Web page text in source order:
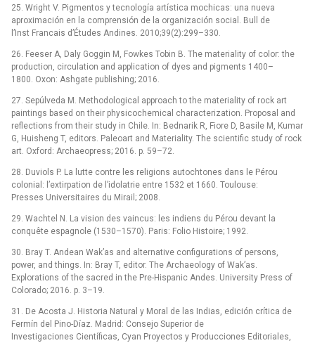
25. Wright V. Pigmentos y tecnología artística mochicas: una nueva
aproximación en la comprensión de la organización social. Bull de
l’Inst Francais d’Études Andines. 2010;39(2):299–330.
26. Feeser A, Daly Goggin M, Fowkes Tobin B. The materiality of color: the
production, circulation and application of dyes and pigments 1400–
1800. Oxon: Ashgate publishing; 2016.
27. Sepúlveda M. Methodological approach to the materiality of rock art
paintings based on their physicochemical characterization. Proposal and
reflections from their study in Chile. In: Bednarik R, Fiore D, Basile M, Kumar
G, Huisheng T, editors. Paleoart and Materiality. The scientific study of rock
art. Oxford: Archaeopress; 2016. p. 59–72.
28. Duviols P. La lutte contre les religions autochtones dans le Pérou
colonial: l’extirpation de l’idolatrie entre 1532 et 1660. Toulouse:
Presses Universitaires du Mirail; 2008.
29. Wachtel N. La vision des vaincus: les indiens du Pérou devant la
conquête espagnole (1530–1570). Paris: Folio Histoire; 1992.
30. Bray T. Andean Wak’as and alternative configurations of persons,
power, and things. In: Bray T, editor. The Archaeology of Wak’as.
Explorations of the sacred in the Pre-Hispanic Andes. University Press of
Colorado; 2016. p. 3–19.
31. De Acosta J. Historia Natural y Moral de las Indias, edición crítica de
Fermín del Pino-Díaz. Madrid: Consejo Superior de
Investigaciones Científicas, Cyan Proyectos y Producciones Editoriales,